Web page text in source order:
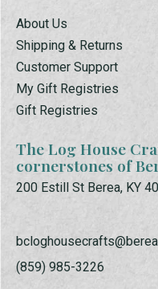
About Us
Shipping & Returns
Customer Support
My Gift Registries
Gift Registries
The Log House
cornerstones of
200 Estill St Berea, KY
(859) 985-3226